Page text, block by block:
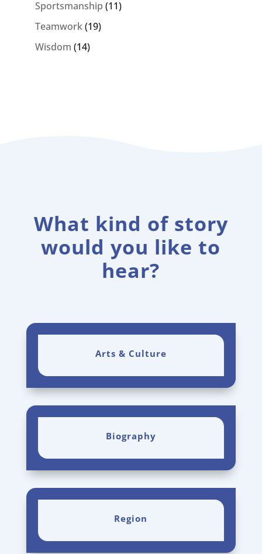
Sportsmanship (11)
Teamwork(19)
Wisdom (14)
What kind of story
would you like to
hear?
Arts & Culture
Biography
Region